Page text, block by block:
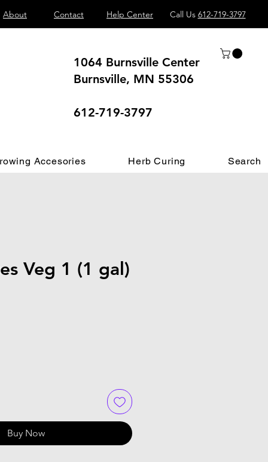
About Contact Help Center Call Us 612-719-3797
1064 Burnsville Center
Burnsville, MN 55306
612-719-3797
Accesories Herb Curing Search
Veg 1 (1 gal)
Buy Now